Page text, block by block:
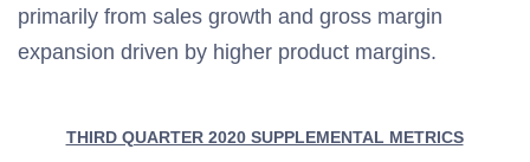
primarily from sales growth and gross margin
expansion driven by higher product margins.
THIRD QUARTER 2020 SUPPLEMENTAL METRICS